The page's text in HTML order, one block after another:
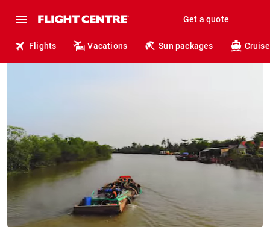
Get a quote
Flights Vacations Sun packages